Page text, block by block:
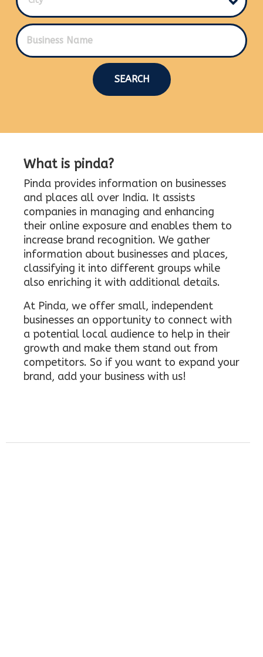
SEARCH
What is pinda?
Pinda provides information on businesses
and places all over India. It assists
companies in managing and enhancing
their online exposure and enables them to
increase brand recognition. We gather
information about businesses and places,
classifying it into different groups while
also enriching it with additional details.
At Pinda, we offer small, independent
businesses an opportunity to connect with
a potential local audience to help in their
growth and make them stand out from
competitors. So if you want to expand your
brand, add your business with us!